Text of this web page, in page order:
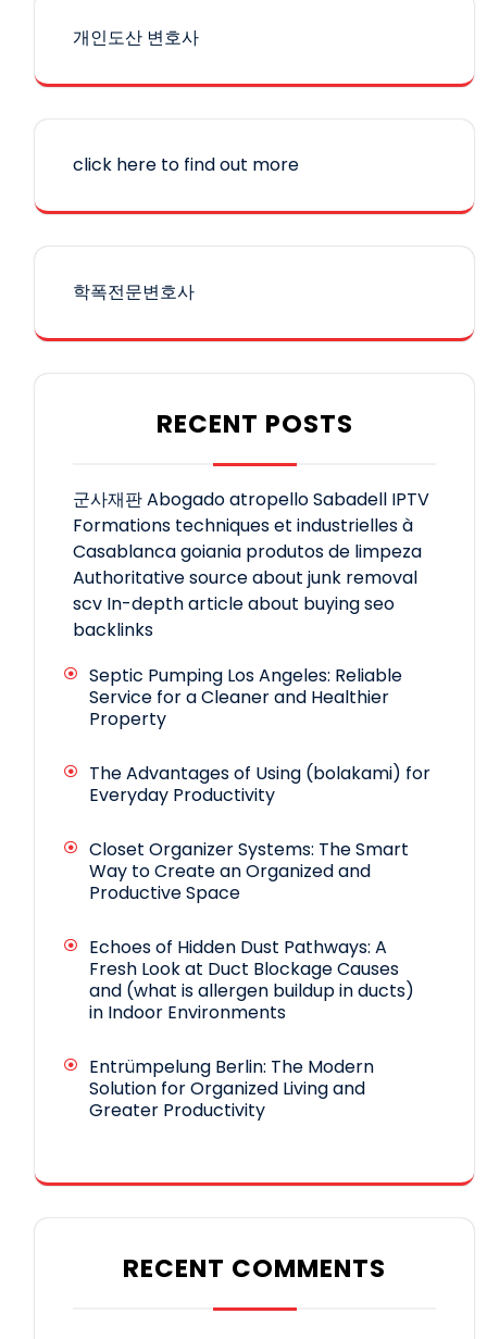
개인도산 변호사
click here to find out more
학폭전문변호사
RECENT POSTS
군사재판Abogado atropello Sabadell IPTV
Formations techniques et industrielles à
Casablancagoiania produtos de limpeza
Authoritative source about junk removal
scv In-depth article about buying seo
backlinks
Septic Pumping Los Angeles: Reliable
Service for a Cleaner and Healthier
Property
The Advantages of Using (bolakami) for
Everyday Productivity
Closet Organizer Systems: The Smart
Way to Create an Organized and
Productive Space
Echoes of Hidden Dust Pathways: A
Fresh Look at Duct Blockage Causes
and (what is allergen buildup in ducts)
in Indoor Environments
Entrümpelung Berlin: The Modern
Solution for Organized Living and
Greater Productivity
RECENT COMMENTS